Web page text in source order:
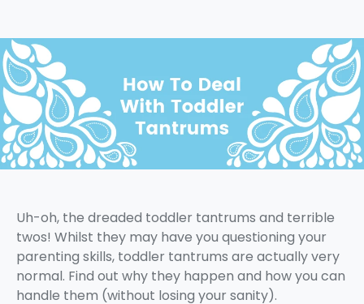
Uh-oh, the dreaded toddler tantrums and terrible
twos! Whilst they may have you questioning your
parenting skills, toddler tantrums are actually very
normal. Find out why they happen and how you can
handle them (without losing your sanity).